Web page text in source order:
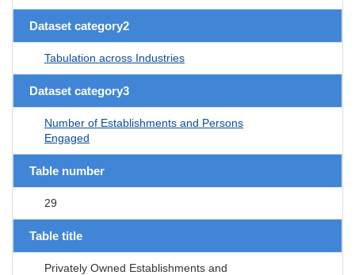
Dataset category2
Tabulation across Industries
Dataset category3
Number of Establishments and Persons
Engaged
Table number
29
Table title
Privately Owned Establishments and